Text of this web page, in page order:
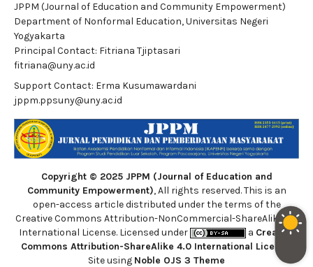
JPPM (Journal of Education and Community Empowerment)
Department of Nonformal Education, Universitas Negeri
Yogyakarta
Principal Contact: Fitriana Tjiptasari
fitriana@uny.ac.id
Support Contact: Erma Kusumawardani
jppm.ppsuny@uny.ac.id
Copyright © 2025 JPPM (Journal of Education and
Community Empowerment), All rights reserved. This is an
open-access article distributed under the terms of the
Creative Commons Attribution-NonCommercial-ShareAlike 4.0
International License. Licensed under
a Creative
Commons Attribution-ShareAlike 4.0 International License
Site using Noble OJS 3 Theme